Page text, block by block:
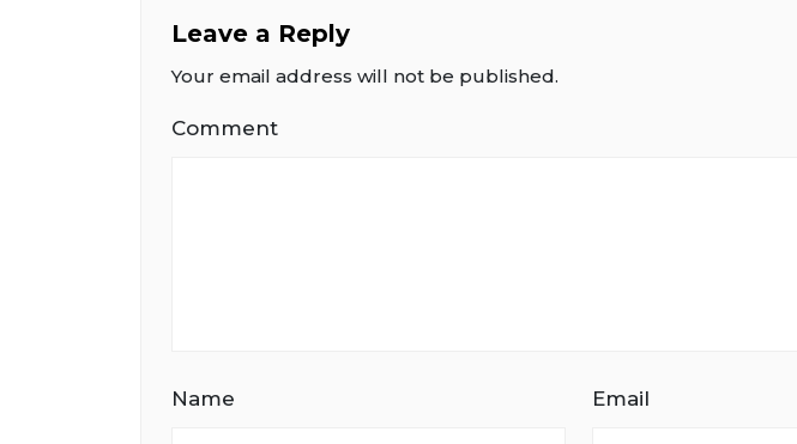
Leave a Reply
Your email address will not be published.
Comment
Name Email